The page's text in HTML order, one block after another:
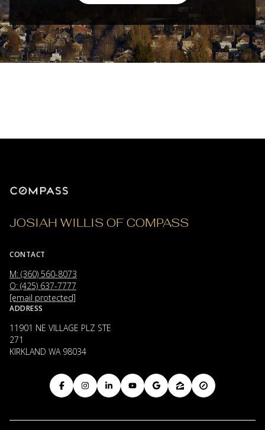
JOSIAH WILLIS OF COMPASS
CONTACT
M: (360) 560-8073
O: (425) 637-7777
[email protected]
ADDRESS
11901 NE VILLAGE PLZ STE
271
KIRKLAND WA 98034